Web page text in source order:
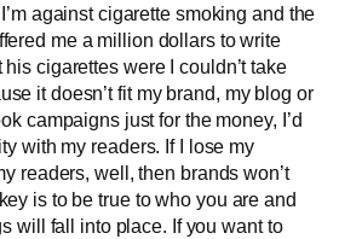
against cigarette smoking and the
me a million dollars to write
cigarettes were I couldn’t take
it doesn’t fit my brand, my blog or
campaigns just for the money, I’d
with my readers. If I lose my
readers, well, then brands won’t
is to be true to who you are and
will fall into place. If you want to